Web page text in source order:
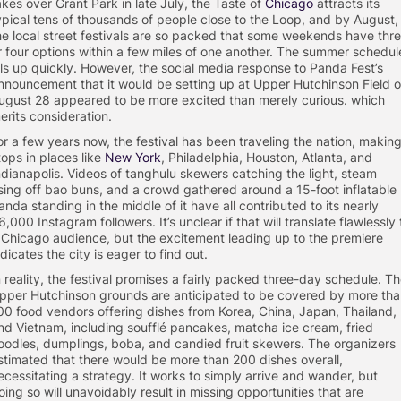
over Grant Park in late July, the Taste of Chicago attracts its
tens of thousands of people close to the Loop, and by August,
local street festivals are so packed that some weekends have
four options within a few miles of one another. The summer
up quickly. However, the social media response to Panda Fest’s
that it would be setting up at Upper Hutchinson Field
28 appeared to be more excited than merely curious. which
consideration.
a few years now, the festival has been traveling the nation, making
in places like New York, Philadelphia, Houston, Atlanta, and
Videos of tanghulu skewers catching the light, steam
off bao buns, and a crowd gathered around a 15-foot inflatable
standing in the middle of it have all contributed to its nearly
Instagram followers. It’s unclear if that will translate flawlessly
audience, but the excitement leading up to the premiere
the city is eager to find out.
reality, the festival promises a fairly packed three-day schedule.
Hutchinson grounds are anticipated to be covered by more
food vendors offering dishes from Korea, China, Japan, Thailand,
Vietnam, including soufflé pancakes, matcha ice cream, fried
dumplings, boba, and candied fruit skewers. The organizers
that there would be more than 200 dishes overall,
a strategy. It works to simply arrive and wander, but
so will unavoidably result in missing opportunities that are